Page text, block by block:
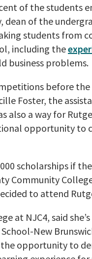
of the students
dean of the
students from
including the
business problems.
before the
Foster, the
a way for
opportunity to
scholarships if
Community
to attend
at NJC4, said
New
opportunity to